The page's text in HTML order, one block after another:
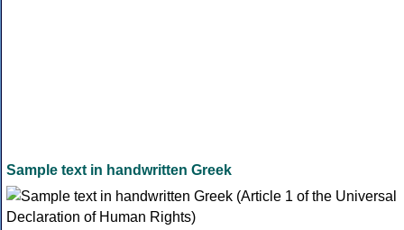
Sample text in handwritten Greek